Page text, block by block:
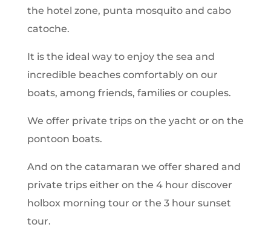
the hotel zone, punta mosquito and cabo
catoche.
It is the ideal way to enjoy the sea and
incredible beaches comfortably on our
boats, among friends, families or couples.
We offer private trips on the yacht or on the
pontoon boats.
And on the catamaran we offer shared and
private trips either on the 4 hour discover
holbox morning tour or the 3 hour sunset
tour.